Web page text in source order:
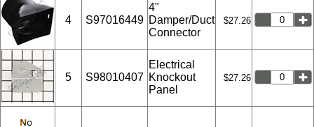
4 S97016449
4"
Damper/Duct
Connector
$27.26
5 S98010407
Electrical
Knockout
Panel
$27.26